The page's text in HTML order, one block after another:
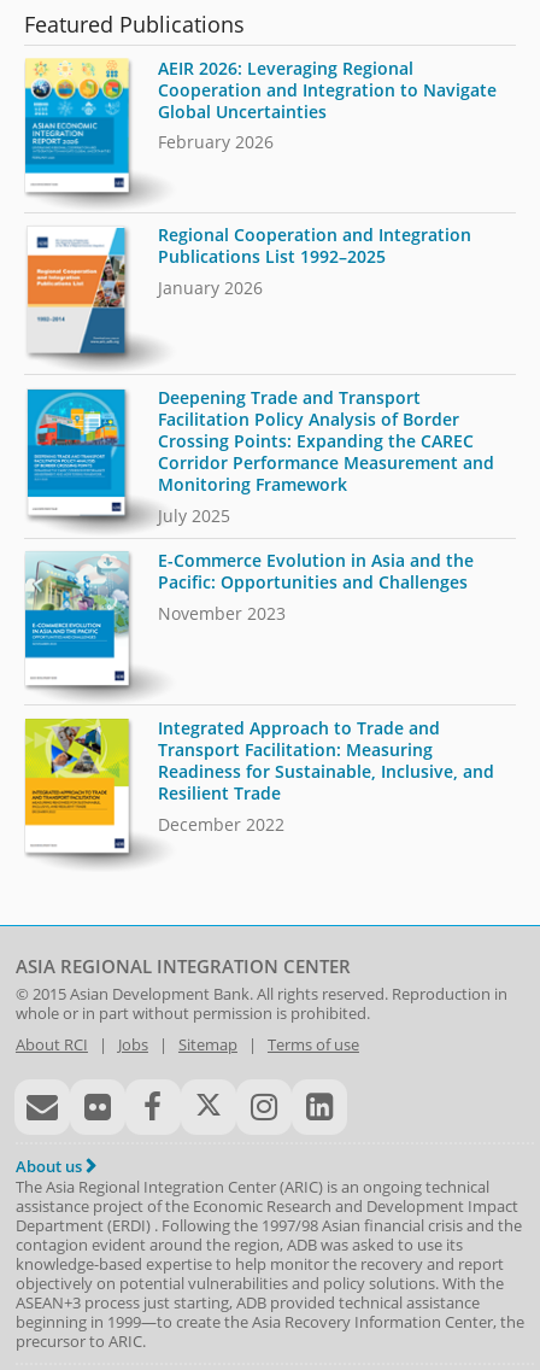
Featured Publications
AEIR 2026: Leveraging Regional
Cooperation and Integration to Navigate
Global Uncertainties
February 2026
Regional Cooperation and Integration
Publications List 1992–2025
January 2026
Deepening Trade and Transport
Facilitation Policy Analysis of Border
Crossing Points: Expanding the CAREC
Corridor Performance Measurement and
Monitoring Framework
July 2025
E-Commerce Evolution in Asia and the
Pacific: Opportunities and Challenges
November 2023
Integrated Approach to Trade and
Transport Facilitation: Measuring
Readiness for Sustainable, Inclusive, and
Resilient Trade
December 2022
ASIA REGIONAL INTEGRATION CENTER
© 2015Asian Development Bank. All rights reserved. Reproduction in
whole or in part without permission is prohibited.
About RCI | Jobs| Sitemap| Terms of use
About us
The Asia Regional Integration Center (ARIC) is an ongoing technical
assistance project of the Economic Research and Development Impact
Department(ERDI) . Following the 1997/98 Asian financial crisis and the
contagion evident around the region, ADB was asked to use its
knowledge-based expertise to help monitor the recovery and report
objectively on potential vulnerabilities and policy solutions. With the
ASEAN+3 process just starting, ADB provided technical assistance
beginning in 1999—to create the Asia Recovery Information Center, the
precursor to ARIC.